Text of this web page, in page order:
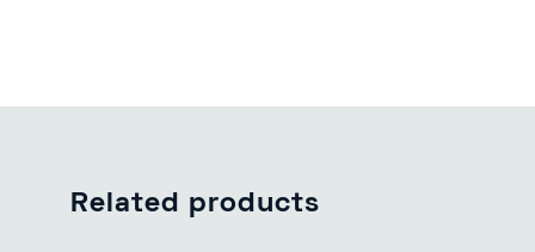
Related products